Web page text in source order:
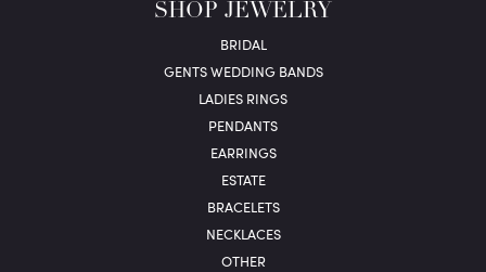
SHOP JEWELRY
BRIDAL
GENTS WEDDING BANDS
LADIES RINGS
PENDANTS
EARRINGS
ESTATE
BRACELETS
NECKLACES
OTHER